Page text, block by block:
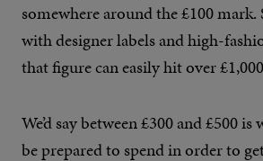
somewhere around the £100
with designer labels and high-
that figure can easily hit over
We’d say between £300 and £500
be prepared to spend in order to